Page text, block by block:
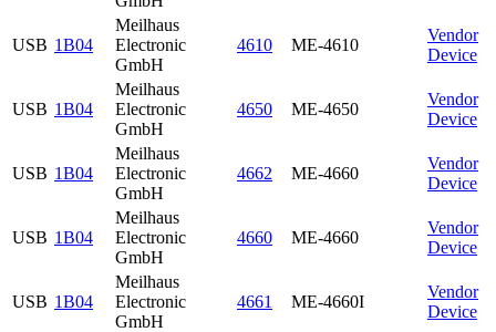
USB 1B04
Meilhaus
Electronic
GmbH
4610 ME-4610
Vendor
Device
USB 1B04
Meilhaus
Electronic
GmbH
4650 ME-4650
Vendor
Device
USB 1B04
Meilhaus
Electronic
GmbH
4662 ME-4660
Vendor
Device
USB 1B04
Meilhaus
Electronic
GmbH
4660 ME-4660
Vendor
Device
USB 1B04
Meilhaus
Electronic
GmbH
4661 ME-4660I
Vendor
Device